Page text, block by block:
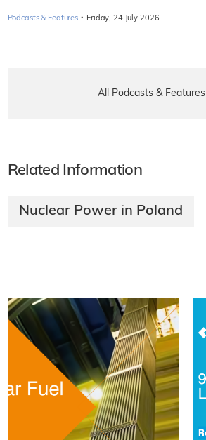
Podcasts & Features · Friday, 24 July 2026
All Podcasts & Features
Related Information
Nuclear Power in Poland